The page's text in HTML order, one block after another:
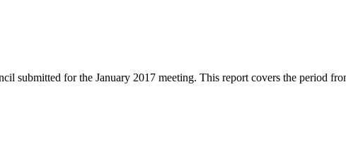
submitted for the January 2017 meeting. This report covers the period